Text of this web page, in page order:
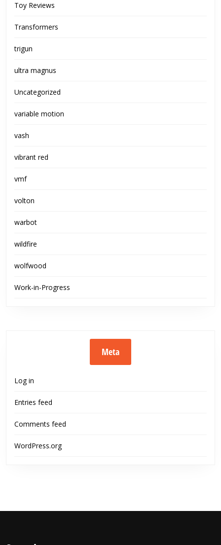
Toy Reviews
Transformers
trigun
ultra magnus
Uncategorized
variable motion
vash
vibrant red
vmf
volton
warbot
wildfire
wolfwood
Work-in-Progress
Meta
Log in
Entries feed
Comments feed
WordPress.org